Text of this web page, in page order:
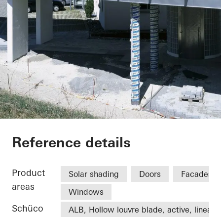
Office extension
Reference details
Product
areas
Solar shading Doors
Facades
Windows
Schüco
ALB, Hollow louvre blade, active, linear